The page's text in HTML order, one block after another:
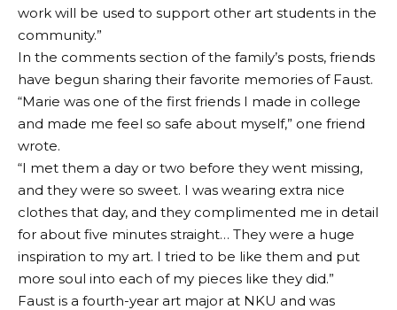
work will be used to support other art students in the
community.”
In the comments section of the family’s posts, friends
have begun sharing their favorite memories of Faust.
“Marie was one of the first friends I made in college
and made me feel so safe about myself,” one friend
wrote.
“I met them a day or two before they went missing,
and they were so sweet. I was wearing extra nice
clothes that day, and they complimented me in detail
for about five minutes straight… They were a huge
inspiration to my art. I tried to be like them and put
more soul into each of my pieces like they did.”
Faust is a fourth-year art major at NKU and was